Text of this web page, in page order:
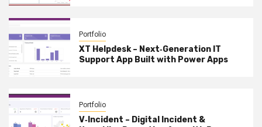
Portfolio
XT Helpdesk – Next‑Generation IT
Support App Built with Power Apps
Portfolio
V‑Incident – Digital Incident &